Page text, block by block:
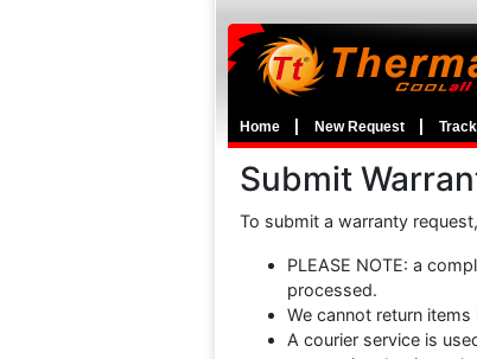
Home New Request
Submit
To submit a warranty
PLEASE NOTE: a
processed.
We cannot return
A courier service is